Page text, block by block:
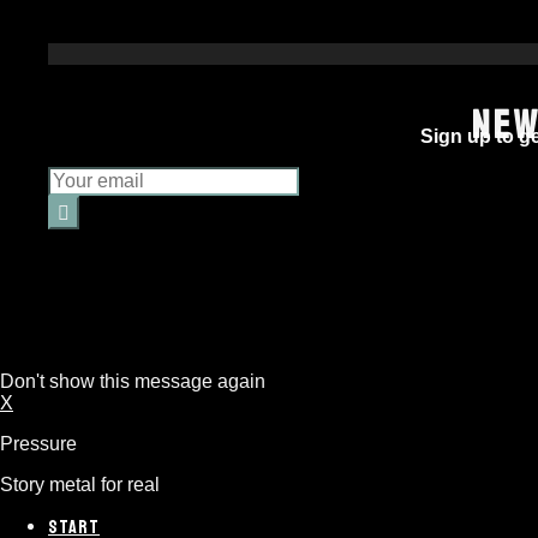
Sign up to
Don't show this message again
X
Pressure
Story metal for real
START